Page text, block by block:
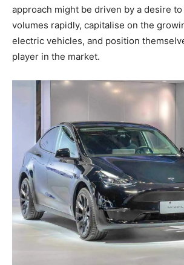
approach might be driven by a desire
volumes rapidly, capitalise on the
electric vehicles, and position
player in the market.